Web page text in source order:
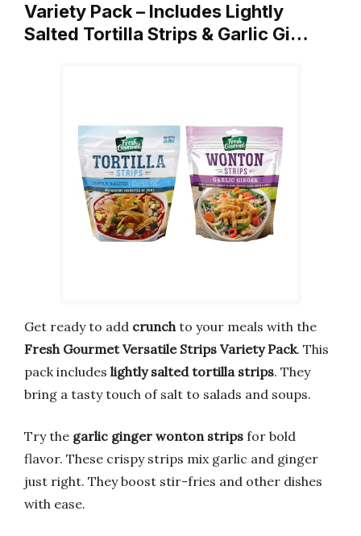
Variety Pack – Includes Lightly
Salted Tortilla Strips & Garlic Gi…
Get ready to add crunch to your meals with the
Fresh Gourmet Versatile Strips Variety Pack. This
pack includes lightly salted tortilla strips. They
bring a tasty touch of salt to salads and soups.
Try the garlic ginger wonton strips for bold
flavor. These crispy strips mix garlic and ginger
just right. They boost stir-fries and other dishes
with ease.